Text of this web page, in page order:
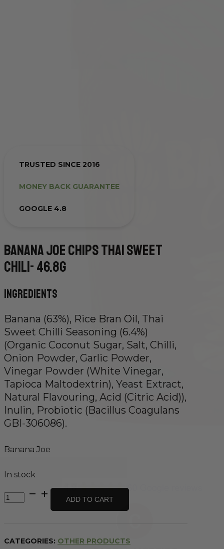
TRUSTED SINCE 2016
MONEY BACK GUARANTEE
GOOGLE 4.8
Banana Joe Chips Thai Sweet
Chili-46.8g
Ingredients
Banana (63%), Rice Bran Oil, Thai
Sweet Chilli Seasoning (6.4%)
(Organic Coconut Sugar, Salt, Chilli,
Onion Powder, Garlic Powder,
Vinegar Powder (White Vinegar,
Tapioca Maltodextrin), Yeast Extract,
Natural Flavouring, Acid (Citric Acid)),
Inulin, Probiotic (Bacillus Coagulans
GBI-306086).
Banana Joe
In stock
Banana
Chips
Chilli
ADD TO CART
CATEGORIES: OTHER PRODUCTS